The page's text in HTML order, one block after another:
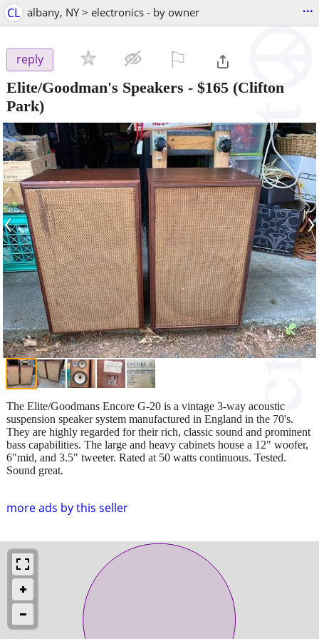
CL albany, NY > electronics - by owner ...
reply
Elite/Goodman's Speakers - $165 (Clifton
Park)
‹ ›
more ads by this seller
The Elite/Goodmans Encore G-20 is a vintage 3-way acoustic
suspension speaker system manufactured in England in the 70's.
They are highly regarded for their rich, classic sound and prominent
bass capabilities. The large and heavy cabinets house a 12" woofer,
6"mid, and 3.5" tweeter. Rated at 50 watts continuous. Tested.
Sound great.